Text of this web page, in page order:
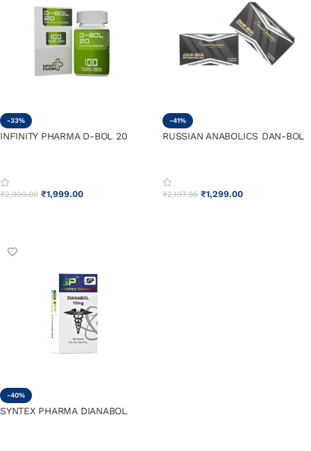
-33%
INFINITY PHARMA D-BOL 20
₹2,999.00 ₹1,999.00
-41%
RUSSIAN ANABOLICS DAN-BOL
₹2,197.95 ₹1,299.00
-40%
SYNTEX PHARMA DIANABOL